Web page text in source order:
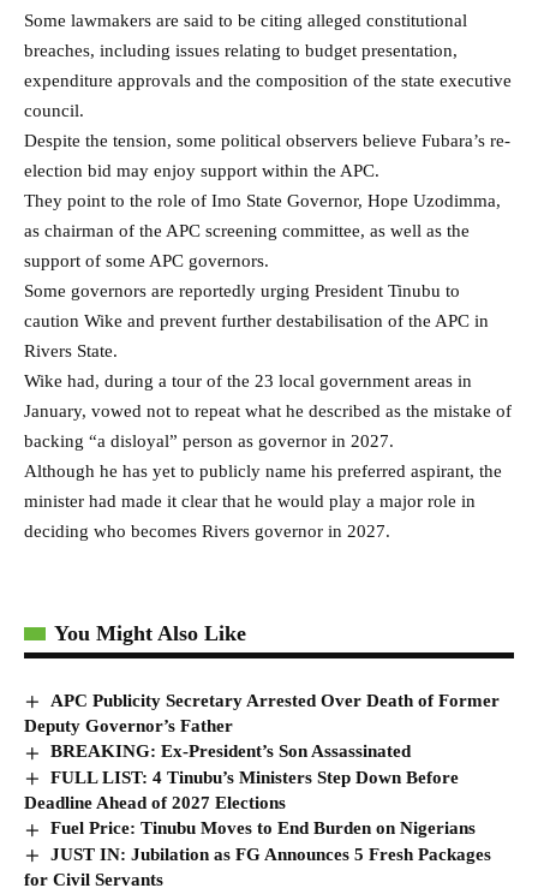
Some lawmakers are said to be citing alleged constitutional
breaches, including issues relating to budget presentation,
expenditure approvals and the composition of the state executive
council.
Despite the tension, some political observers believe Fubara’s re-
election bid may enjoy support within the APC.
They point to the role of Imo State Governor, Hope Uzodimma,
as chairman of the APC screening committee, as well as the
support of some APC governors.
Some governors are reportedly urging President Tinubu to
caution Wike and prevent further destabilisation of the APC in
Rivers State.
Wike had, during a tour of the 23 local government areas in
January, vowed not to repeat what he described as the mistake of
backing “a disloyal” person as governor in 2027.
Although he has yet to publicly name his preferred aspirant, the
minister had made it clear that he would play a major role in
deciding who becomes Rivers governor in 2027.
You Might Also Like
APC Publicity Secretary Arrested Over Death of Former
Deputy Governor’s Father
BREAKING: Ex-President’s Son Assassinated
FULL LIST: 4 Tinubu’s Ministers Step Down Before
Deadline Ahead of 2027 Elections
Fuel Price: Tinubu Moves to End Burden on Nigerians
JUST IN: Jubilation as FG Announces 5 Fresh Packages
for Civil Servants